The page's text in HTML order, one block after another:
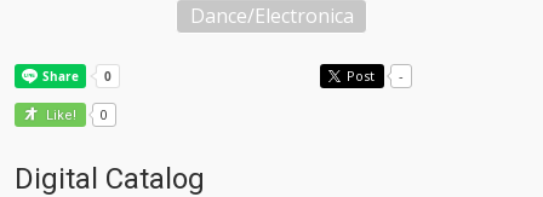
Dance/Electronica
Post -
Like! 0
Digital Catalog